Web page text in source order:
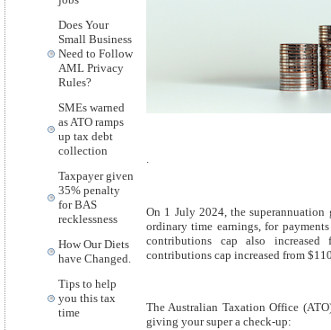
Does Your
Small Business
Need to Follow
AML Privacy
Rules?
SMEs warned
as ATO ramps
up tax debt
collection
Taxpayer given
35% penalty
for BAS
recklessness
How Our Diets
have Changed.
Tips to help
you this tax
time
On 1 July 2024, the superannuation
ordinary time earnings, for
contributions cap also increased
contributions cap increased from
The Australian Taxation Office
giving your super a check-up: